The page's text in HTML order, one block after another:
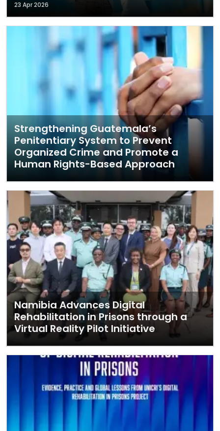
23 Apr 2026
Strengthening Guatemala’s
Penitentiary System to Prevent
Organized Crime and Promote a
Human Rights-Based Approach
Namibia Advances Digital
Rehabilitation in Prisons through a
Virtual Reality Pilot Initiative